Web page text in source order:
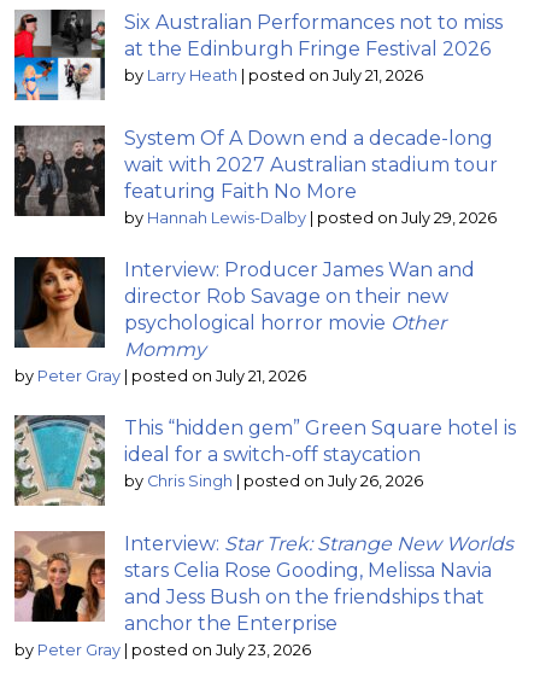
Six Australian Performances not to miss
at the Edinburgh Fringe Festival 2026
by Larry Heath | posted on July 21, 2026
System Of A Down end a decade-long
wait with 2027 Australian stadium tour
featuring Faith No More
by Hannah Lewis-Dalby | posted on July 29, 2026
Interview: Producer James Wan and
director Rob Savage on their new
psychological horror movie Other
Mommy
by Peter Gray | posted on July 21, 2026
This “hidden gem” Green Square hotel is
ideal for a switch-off staycation
by Chris Singh | posted on July 26, 2026
Interview: Star Trek: Strange New Worlds
stars Celia Rose Gooding, Melissa Navia
and Jess Bush on the friendships that
anchor the Enterprise
by Peter Gray | posted on July 23, 2026